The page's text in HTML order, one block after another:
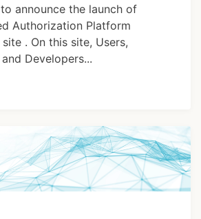
announce the launch of
Authorization Platform
. On this site, Users,
Developers...